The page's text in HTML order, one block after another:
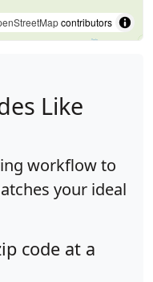
contributors
Like
workflow to
your ideal
code at a